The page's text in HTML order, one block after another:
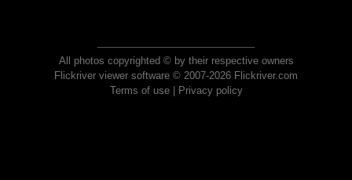
All photos copyrighted © by their respective owners
Flickriver viewer software © 2007-2026 Flickriver.com
Terms of use| Privacy policy